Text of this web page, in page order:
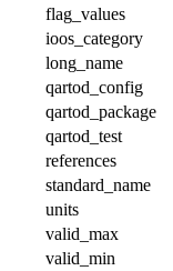
flag_values
ioos_category
long_name
qartod_config
qartod_package
qartod_test
references
standard_name
units
valid_max
valid_min